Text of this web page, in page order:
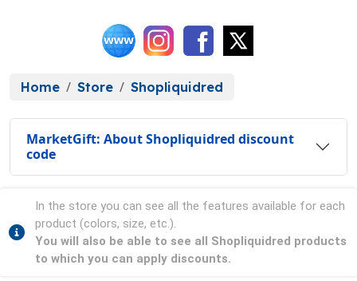
Home Store Shopliquidred
MarketGift: About Shopliquidred discount
code
In the store you can see all the features available for each
product (colors, size, etc.).
You will also be able to see all Shopliquidred products
to which you can apply discounts.